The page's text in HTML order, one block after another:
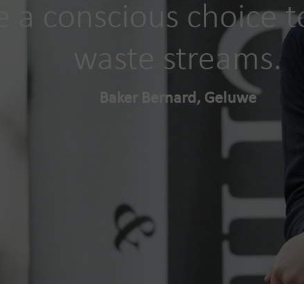
a conscious choice
waste streams.
Baker Bernard, Geluwe